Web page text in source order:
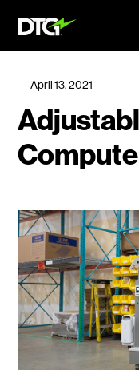
April 13, 2021